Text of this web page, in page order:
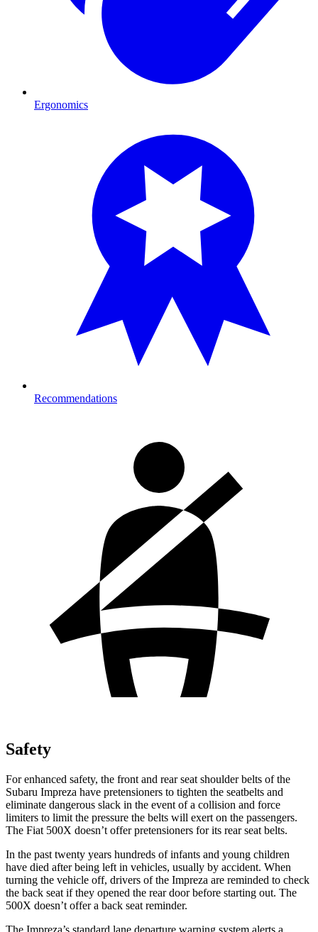
Ergonomics
Recommendations
Safety
For enhanced safety, the front and rear seat shoulder belts of the
Subaru Impreza have pretensioners to tighten the seatbelts and
eliminate dangerous slack in the event of a collision and force
limiters to limit the pressure the belts will exert on the passengers.
The Fiat 500X doesn’t offer pretensioners for its rear seat belts.
In the past twenty years hundreds of infants and young children
have died after being left in vehicles, usually by accident. When
turning the vehicle off, drivers of the Impreza are reminded to check
the back seat if they opened the rear door before starting out. The
500X doesn’t offer a back seat reminder.
The Impreza’s standard lane departure warning system alerts a